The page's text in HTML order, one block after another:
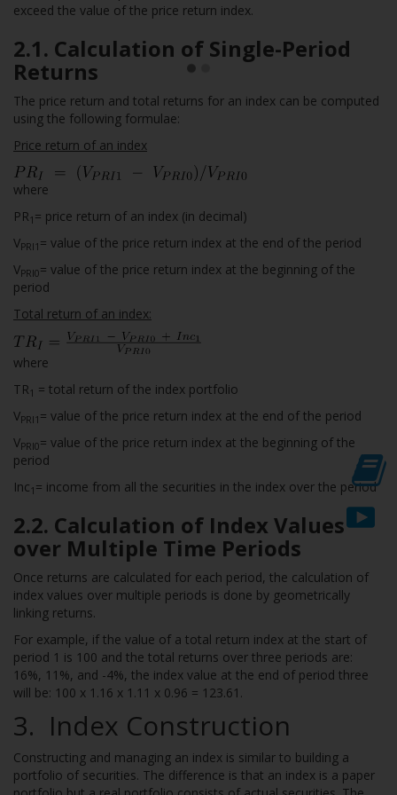
exceed the value of the price return index.
2.1. Calculation of Single-Period
Returns
The price return and total returns for an index can be computed
using the following formulae:
Price return of an index
where
PR 1 = price return of an index (in decimal)
VPRI1 = value of the price return index at the end of the period
VPRI0= value of the price return index at the beginning of the
period
Total return of an index:
where
TR 1 = total return of the index portfolio
VPRI1 = value of the price return index at the end of the period
VPRI0= value of the price return index at the beginning of the
period
Inc 1 = income from all the securities in the index over the period
2.2. Calculation of Index Values
over Multiple Time Periods
Once returns are calculated for each period, the calculation of
index values over multiple periods is done by geometrically
linking returns.
For example, if the value of a total return index at the start of
period 1 is 100 and the total returns over three periods are:
16%, 11%, and -4%, the index value at the end of period three
will be: 100 x 1.16 x 1.11 x 0.96 = 123.61.
3. Index Construction
Constructing and managing an index is similar to building a
portfolio of securities. The difference is that an index is a paper